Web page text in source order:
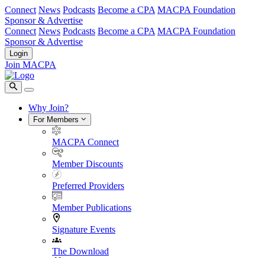
Connect News Podcasts Become a CPA MACPA Foundation
Sponsor & Advertise
Connect News Podcasts Become a CPA MACPA Foundation
Sponsor & Advertise
Login
Join MACPA
Why Join?
For Members
MACPA Connect
Member Discounts
Preferred Providers
Member Publications
Signature Events
The Download